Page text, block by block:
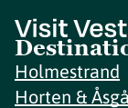
Holmestrand
Horten &